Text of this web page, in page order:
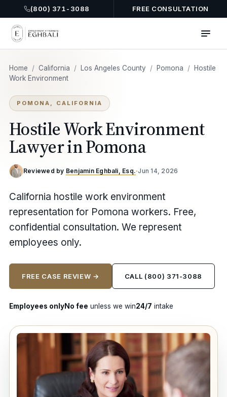
(800) 371-3088 FREE CONSULTATION
Home / California / Los Angeles County / Pomona /
Hostile
Work Environment
POMONA, CALIFORNIA
Hostile Work Environment
Lawyer in Pomona
Reviewed by Benjamin Eghbali, Esq.·Jun 14, 2026
California hostile work environment
representation for Pomona workers. Free,
confidential consultation. We represent
employees only.
FREE CASE REVIEW → CALL (800) 371-3088
Employees onlyNo fee unless we win24/7 intake